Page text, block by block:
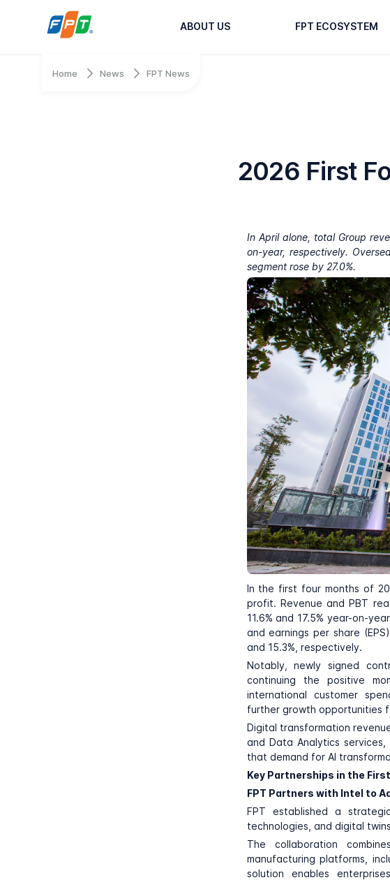
ABOUT US FPT ECOSYSTEM
Home News FPT News
2026 First
In April alone, total Group
on-year, respectively.
segment rose by 27.0%.
In the first four months of
profit. Revenue and PBT
11.6% and 17.5% year-on-
and earnings per share
and 15.3%, respectively.
Notably, newly signed
continuing the positive
international customer
further growth opportunities
Digital transformation
and Data Analytics
that demand for AI
Key Partnerships in the
FPT Partners with Intel to
FPT established a
technologies, and digital
The collaboration
manufacturing platforms,
solution enables